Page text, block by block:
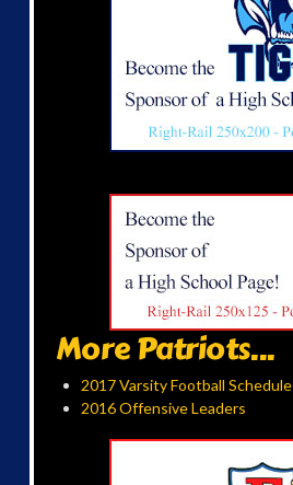
More Patriots...
2017 Varsity Football Schedule
2016 Offensive Leaders